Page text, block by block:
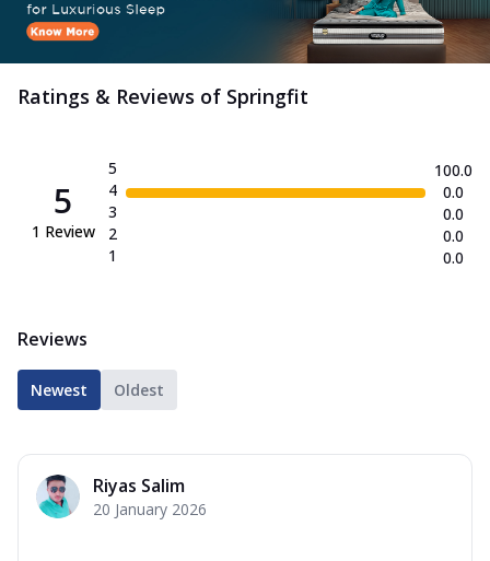
Ratings & Reviews of Springfit
5
1 Review
5
4
3
2
1
100.0
0.0
0.0
0.0
0.0
Reviews
Newest Oldest
Riyas Salim
20 January 2026